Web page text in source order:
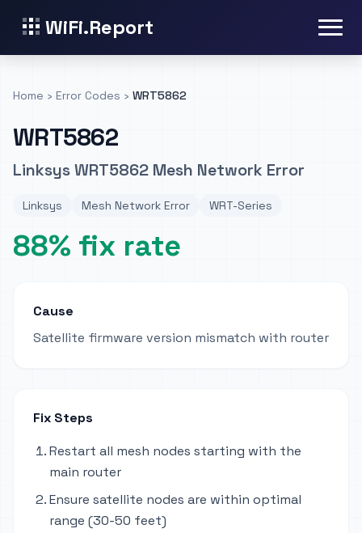
WiFi.Report
Home › Error Codes › WRT5862
WRT5862
Linksys WRT5862 Mesh Network Error
Linksys Mesh Network Error WRT-Series
88% fix rate
Cause
Satellite firmware version mismatch with router
Fix Steps
Restart all mesh nodes starting with the
main router
Ensure satellite nodes are within optimal
range (30-50 feet)